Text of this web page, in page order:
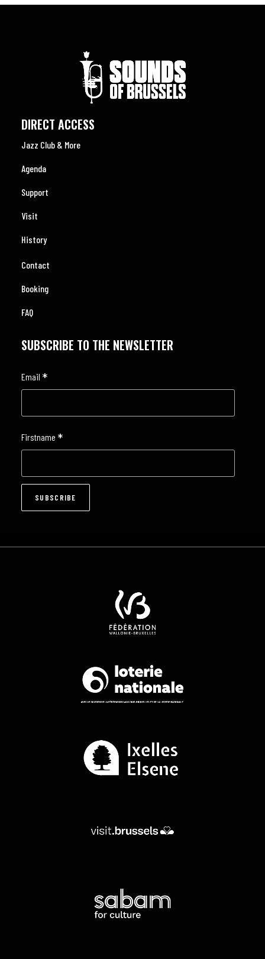
DIRECT ACCESS
Jazz Club & More
Agenda
Support
Visit
History
Contact
Booking
FAQ
SUBSCRIBE TO THE NEWSLETTER
Email *
Firstname *